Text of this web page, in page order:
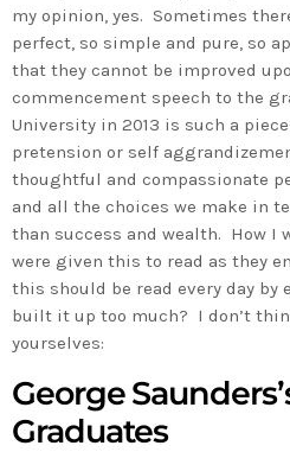
my opinion, yes. Sometimes
perfect, so simple and pure, so
that they cannot be improved
commencement speech to the
University in 2013 is such a
pretension or self
thoughtful and compassionate
and all the choices we make in
than success and wealth. How I
were given this to read as they
this should be read every day by
built it up too much? I don’t
yourselves:
George
Graduates